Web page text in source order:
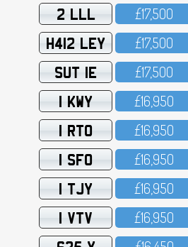
2 LLL £17,5OO
H412 LEY £17,5OO
SUT 1E £17,5OO
1 KWY £16,95O
1 RTO £16,95O
1 SFO £16,95O
1 TJY £16,95O
1 VTV £16,95O